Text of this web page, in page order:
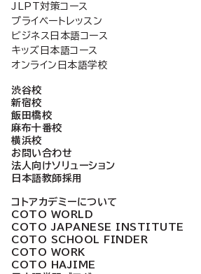
JLPT対策コース
プライベートレッスン
ビジネス日本語コース
キッズ日本語コース
オンライン日本語学校
渋谷校
新宿校
飯田橋校
麻布十番校
横浜校
お問い合わせ
法人向けソリューション
日本語教師採用
コトアカデミーについて
COTO WORLD
COTO JAPANESE INSTITUTE
COTO SCHOOL FINDER
COTO WORK
COTO HAJIME